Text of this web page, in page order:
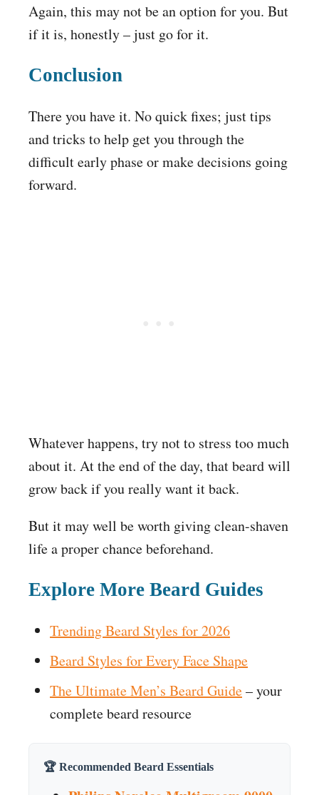
Again, this may not be an option for you. But
if it is, honestly – just go for it.
Conclusion
There you have it. No quick fixes; just tips
and tricks to help get you through the
difficult early phase or make decisions going
forward.
Whatever happens, try not to stress too much
about it. At the end of the day, that beard will
grow back if you really want it back.
But it may well be worth giving clean-shaven
life a proper chance beforehand.
Explore More Beard Guides
Trending Beard Styles for 2026
Beard Styles for Every Face Shape
The Ultimate Men’s Beard Guide– your
complete beard resource
🏆 Recommended Beard Essentials